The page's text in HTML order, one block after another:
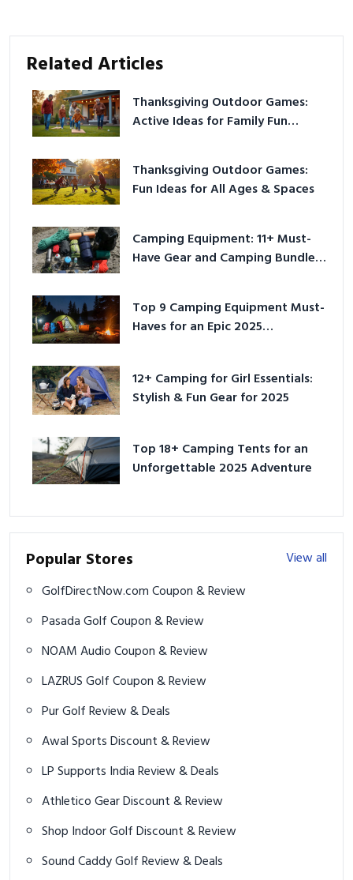
Related Articles
Thanksgiving Outdoor Games:
Active Ideas for Family Fun
Thanksgiving Outdoor Games:
Fun Ideas for All Ages & Spaces
Camping Equipment: 11+ Must-
Have Gear and Camping Bundles
Top 9 Camping Equipment Must-
Haves for an Epic 2025
12+ Camping for Girl Essentials:
Stylish & Fun Gear for 2025
Top 18+ Camping Tents for an
Unforgettable 2025 Adventure
Popular Stores
View all
GolfDirectNow.com Coupon & Review
Pasada Golf Coupon & Review
NOAM Audio Coupon & Review
LAZRUS Golf Coupon & Review
Pur Golf Review & Deals
Awal Sports Discount & Review
LP Supports India Review & Deals
Athletico Gear Discount & Review
Shop Indoor Golf Discount & Review
Sound Caddy Golf Review & Deals